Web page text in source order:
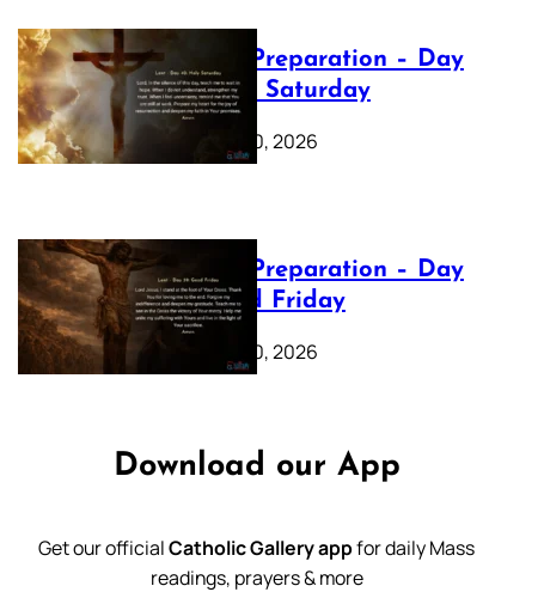
Lenten Preparation – Day
40: Holy Saturday
February 20, 2026
Lenten Preparation – Day
39: Good Friday
February 20, 2026
Download our App
Get our officialCatholic Gallery appfor daily Mass
readings, prayers & more